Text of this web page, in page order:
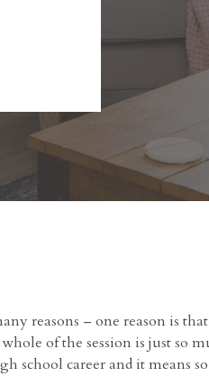
reasons – one reason is
of the session is just so
school career and it means